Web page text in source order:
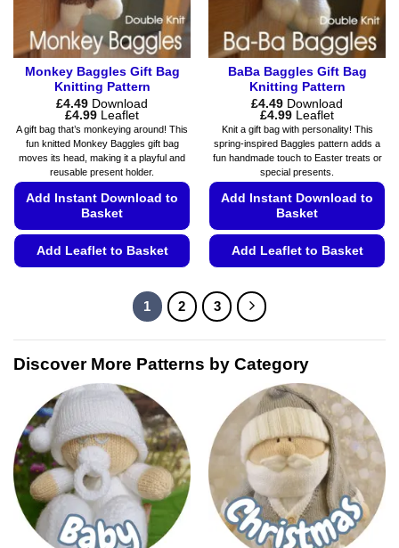
product
page
the
product
page
Monkey Baggles Gift Bag
Knitting Pattern
£4.49 Download
£4.99Price
range:
£4.49
through
£4.99
Leaflet
A gift bag that’s monkeying around! This
fun knitted Monkey Baggles gift bag
moves its head, making it a playful and
reusable present holder.
Add Instant Download to
Basket
Add Leaflet to Basket
product
The
options
be
chosen
on
the
product
page
BaBa Baggles Gift Bag
Knitting Pattern
£4.49 Download
£4.99Price
range:
£4.49
through
£4.99
Leaflet
Knit a gift bag with personality! This
spring-inspired Baggles pattern adds a
fun handmade touch to Easter treats or
special presents.
Add Instant Download to
Basket
Add Leaflet to Basket
The
options
may
be
chosen
on
product
page
1 2 3
Discover More Patterns by Category